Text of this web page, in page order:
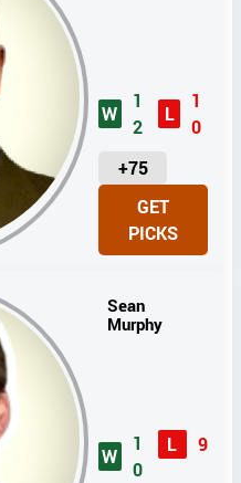
W
1
2
L
1
0
+75
U
T
GET
PICKS
Sean
Murphy
W
1
0
L 9